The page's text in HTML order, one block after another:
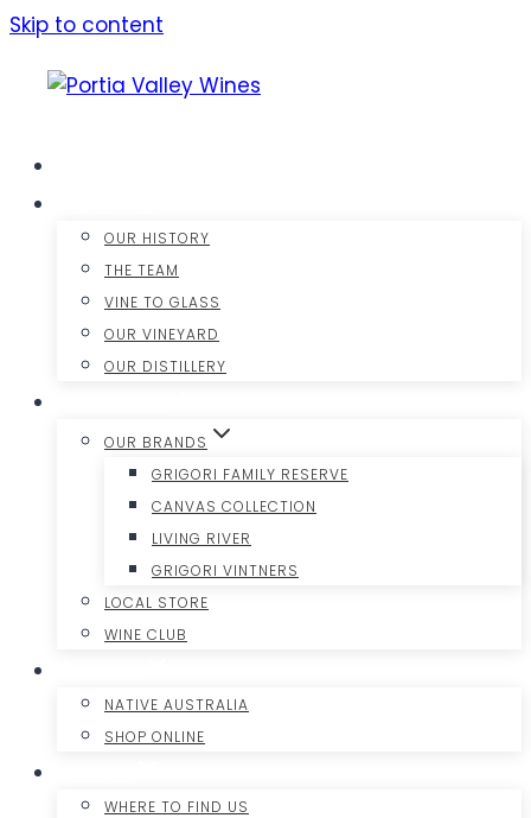
Skip to content
OUR HISTORY
THE TEAM
VINE TO GLASS
OUR VINEYARD
OUR DISTILLERY
OUR BRANDS
GRIGORI FAMILY RESERVE
CANVAS COLLECTION
LIVING RIVER
GRIGORI VINTNERS
LOCAL STORE
WINE CLUB
NATIVE AUSTRALIA
SHOP ONLINE
WHERE TO FIND US